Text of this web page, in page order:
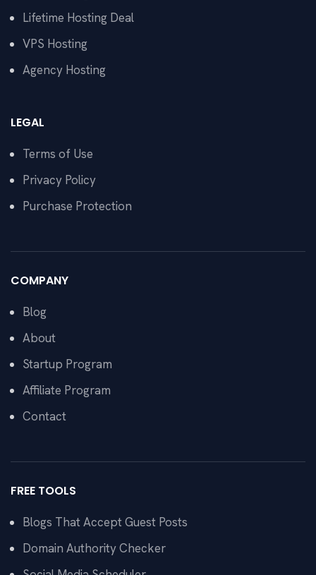
Lifetime Hosting Deal
VPS Hosting
Agency Hosting
LEGAL
Terms of Use
Privacy Policy
Purchase Protection
COMPANY
Blog
About
Startup Program
Affiliate Program
Contact
FREE TOOLS
Blogs That Accept Guest Posts
Domain Authority Checker